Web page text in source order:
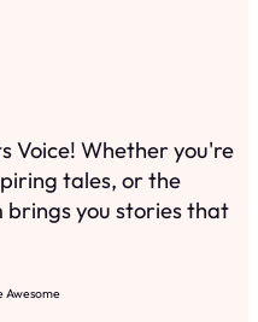
Voice! Whether you're
tales, or the
you stories that
Awesome